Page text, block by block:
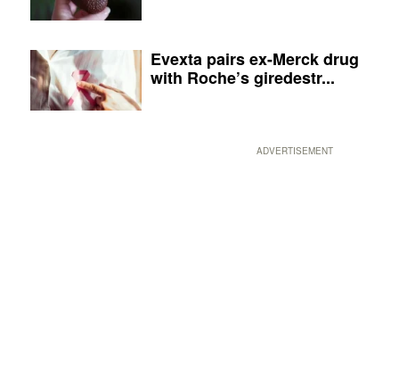
Evexta pairs ex-Merck drug
with Roche’s giredestr...
ADVERTISEMENT